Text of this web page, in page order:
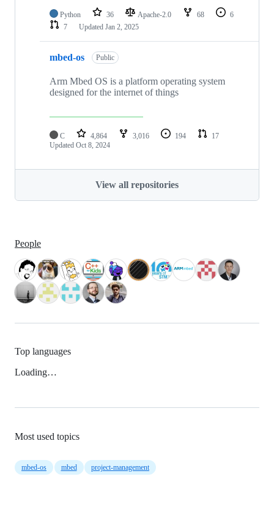
Python 36 Apache-2.0 68
6
7
Updated Jan 2, 2025
mbed-os Public
Arm Mbed OS is a platform operating system
designed for the internet of things
C 4,864 3,016 194
17
Updated Oct 8, 2024
View all repositories
People
Top languages
Loading…
Most used topics
mbed-os mbed project-management